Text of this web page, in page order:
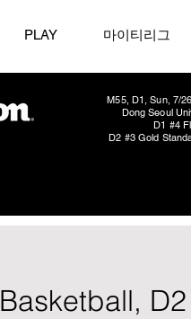
PLAY 마이티리그
M55, D1, Sun, 7/
Dong Seoul
D1 #4
D2 #3 Gold
Basketball,